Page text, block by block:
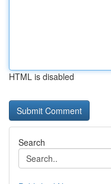
HTML is disabled
Search